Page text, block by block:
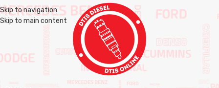
Skip to navigation
Skip to main content